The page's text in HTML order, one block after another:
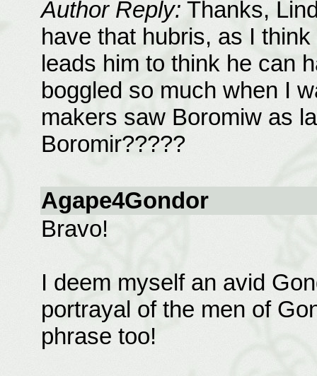
Author Reply: Thanks,
have that hubris, as I
leads him to think he can
boggled so much when I
makers saw Boromiw as
Boromir?????
Agape4Gondor
Bravo!
I deem myself an avid
portrayal of the men of
phrase too!